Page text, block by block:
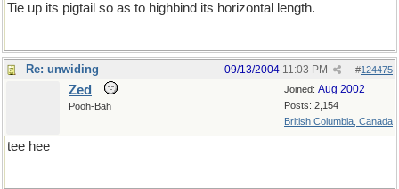
Tie up its pigtail so as to highbind its horizontal length.
Re: unwiding #124475
09/13/2004 11:03 PM
Joined: Aug 2002
Posts: 2,154
British Columbia, Canada
Zed
Pooh-Bah
tee hee